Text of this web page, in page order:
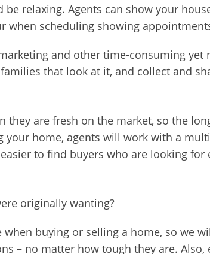
relaxing. Agents can show your
when scheduling showing
and other time-consuming yet
that look at it, and collect and
they are fresh on the market, so the
home, agents will work with a
to find buyers who are looking
originally wanting?
buying or selling a home, so we
– no matter how tough they are. Also,